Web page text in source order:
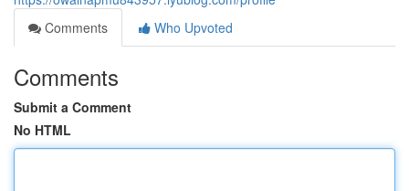
Comments
Who Upvoted
Comments
Submit a Comment
No HTML